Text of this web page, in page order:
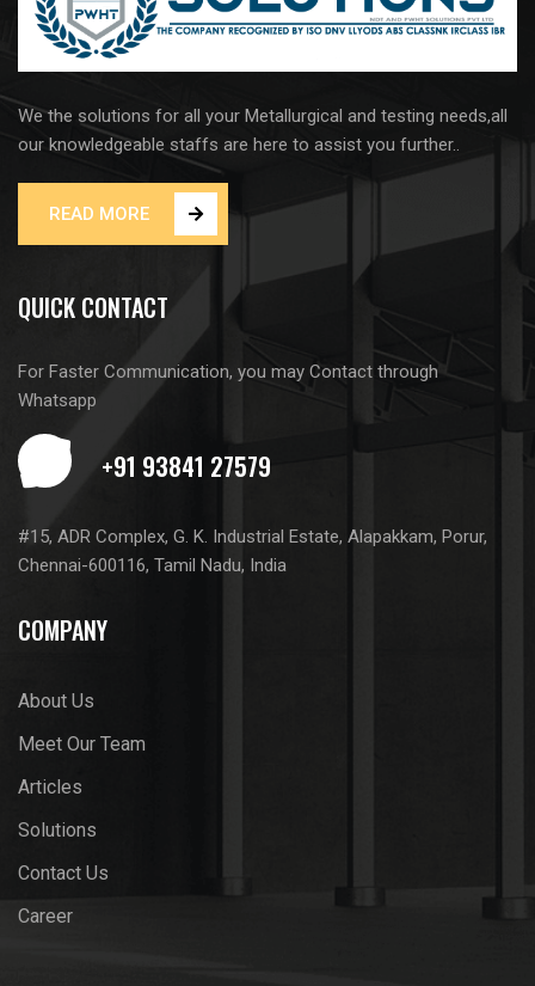
We the solutions for all your Metallurgical and testing needs,all
our knowledgeable staffs are here to assist you further..
READ MORE
QUICK CONTACT
For Faster Communication, you may Contact through
Whatsapp
#15, ADR Complex, G. K. Industrial Estate, Alapakkam, Porur,
Chennai-600116, Tamil Nadu, India
COMPANY
About Us
Meet Our Team
Articles
Solutions
Contact Us
Career